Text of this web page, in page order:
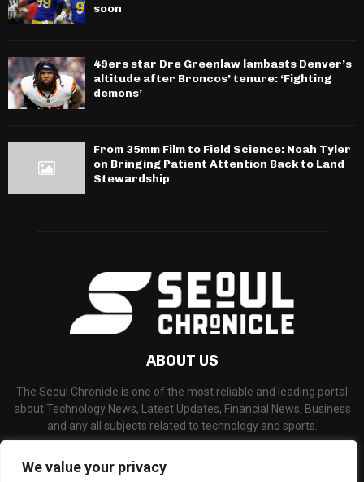
We value your privacy
soon
49ers star Dre Greenlaw lambasts Denver’s
altitude after Broncos’ tenure: ‘Fighting
demons’
From 35mm Film to Field Science: Noah Tyler
on Bringing Patient Attention Back to Land
Stewardship
ABOUT US
The Seoul Chronicle is one of the most reliable and leading portal
about Technology News, Latest Updates, Financial News, Business
and any all subjects related to technology and sports.